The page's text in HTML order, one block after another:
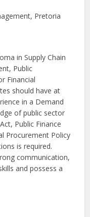
Pretoria
in Supply Chain
Public
Financial
should have at
in a Demand
of public sector
Public Finance
Procurement Policy
is required.
communication,
and possess a